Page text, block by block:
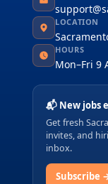
LOCATION
HOURS
Mon–Fri 9
📬 New jobs
Get fresh
invites, and
inbox.
Subscribe